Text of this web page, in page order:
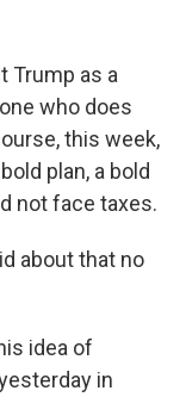
Trump as a
who does
this week,
plan, a bold
not face taxes.
about that no
idea of
in